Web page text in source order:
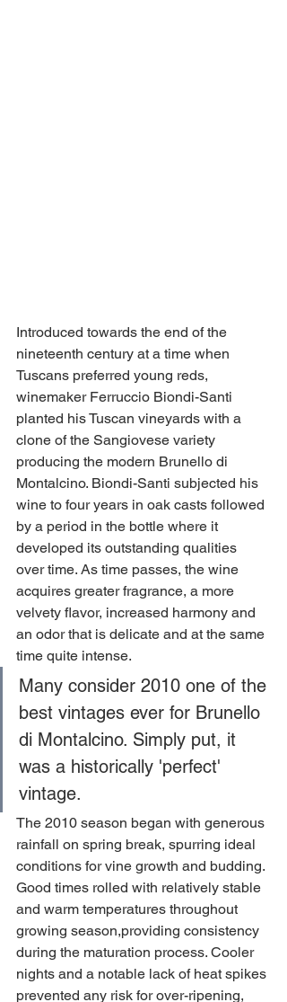
Introduced towards the end of the
nineteenth century at a time when
Tuscans preferred young reds,
winemaker Ferruccio Biondi-Santi
planted his Tuscan vineyards with a
clone of the Sangiovese variety
producing the modern Brunello di
Montalcino. Biondi-Santi subjected his
wine to four years in oak casts followed
by a period in the bottle where it
developed its outstanding qualities
over time. As time passes, the wine
acquires greater fragrance, a more
velvety flavor, increased harmony and
an odor that is delicate and at the same
time quite intense.
Many consider 2010 one of the
best vintages ever for Brunello
di Montalcino. Simply put, it
was a historically 'perfect'
vintage.
The 2010 season began with generous
rainfall on spring break, spurring ideal
conditions for vine growth and budding.
Good times rolled with relatively stable
and warm temperatures throughout
growing season,providing consistency
during the maturation process. Cooler
nights and a notable lack of heat spikes
prevented any risk for over-ripening,